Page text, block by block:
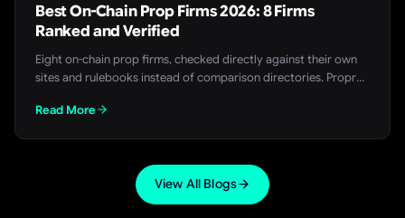
Best On-Chain Prop Firms 2026: 8 Firms
Ranked and Verified
Eight on-chain prop firms, checked directly against their own
sites and rulebooks instead of comparison directories. Propr
data for every firm on the list.
Read More
View All Blogs